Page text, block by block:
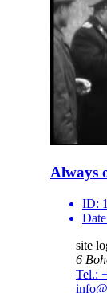
Always
ID:
site
6
Tel.: